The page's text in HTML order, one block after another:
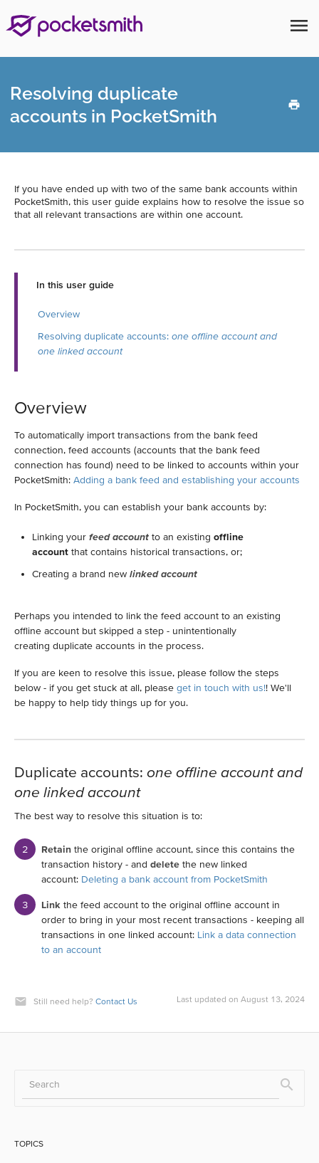
menu
Resolving duplicate
accounts in PocketSmith
If you have ended up with two of the same bank accounts within
PocketSmith, this user guide explains how to resolve the issue so
that all relevant transactions are within one account.
In this user guide
Overview
Resolving duplicate accounts: one offline account and
one linked account
Overview
To automatically import transactions from the bank feed
connection, feed accounts (accounts that the bank feed
connection has found) need to be linked to accounts within your
PocketSmith: Adding a bank feed and establishing your accounts
In PocketSmith, you can establish your bank accounts by:
Linking your feed account to an existing offline
account that contains historical transactions, or;
Creating a brand new linked account
Perhaps you intended to link the feed account to an existing
offline account but skipped a step - unintentionally
creating duplicate accounts in the process.
If you are keen to resolve this issue, please follow the steps
below - if you get stuck at all, please get in touch with us!! We'll
be happy to help tidy things up for you.
Duplicate accounts: one offline account and
one linked account
The best way to resolve this situation is to:
Retain the original offline account, since this contains the
transaction history - and delete the new linked
account: Deleting a bank account from PocketSmith
Link the feed account to the original offline account in
order to bring in your most recent transactions - keeping all
transactions in one linked account: Link a data connection
to an account
Still need help? Contact Us Last updated on August 13, 2024
TOPICS